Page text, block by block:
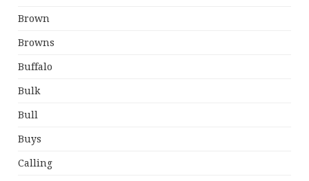
Brown
Browns
Buffalo
Bulk
Bull
Buys
Calling